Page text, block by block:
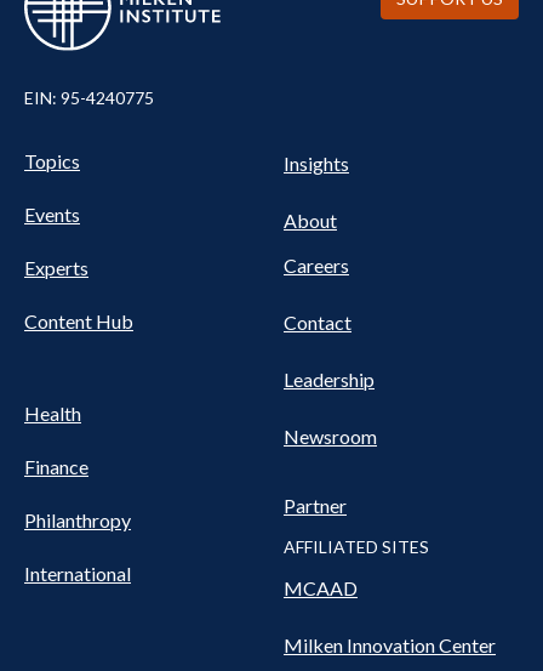
EIN: 95-4240775
Pillars
Nav
Topics
Events
Experts
Content Hub
Health
Finance
Philanthropy
International
NAV
Insights
About
Careers
Contact
Leadership
Newsroom
Partner
AFFILIATED SITES
MCAAD
Milken Innovation Center